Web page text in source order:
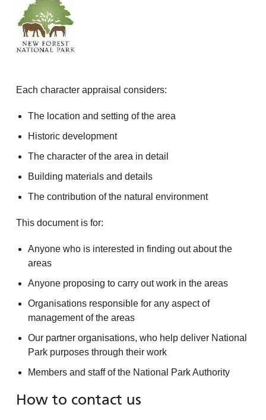
Each character appraisal considers:
The location and setting of the area
Historic development
The character of the area in detail
Building materials and details
The contribution of the natural environment
This document is for:
Anyone who is interested in finding out about the
areas
Anyone proposing to carry out work in the areas
Organisations responsible for any aspect of
management of the areas
Our partner organisations, who help deliver National
Park purposes through their work
Members and staff of the National Park Authority
How to contact us